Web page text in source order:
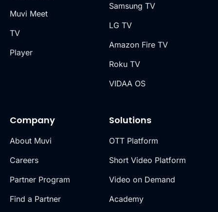
Muvi Meet
TV
Player
Company
About Muvi
Careers
Partner Program
Find a Partner
Solutions
OTT Platform
Short Video Platform
Video on Demand
Academy
Samsung TV
LG TV
Amazon Fire TV
Roku TV
VIDAA OS